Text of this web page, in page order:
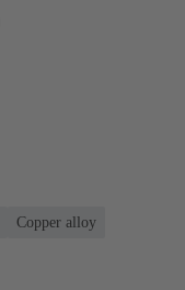
Copper alloy